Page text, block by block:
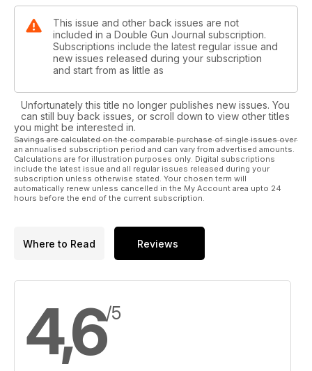
This issue and other back issues are not
included in a Double Gun Journal subscription.
Subscriptions include the latest regular issue and
new issues released during your subscription
and start from as little as
Unfortunately this title no longer publishes new issues. You
can still buy back issues, or scroll down to view other titles
you might be interested in.
Savings are calculated on the comparable purchase of single issues over
an annualised subscription period and can vary from advertised amounts.
Calculations are for illustration purposes only. Digital subscriptions
include the latest issue and all regular issues released during your
subscription unless otherwise stated. Your chosen term will
automatically renew unless cancelled in the My Account area upto 24
hours before the end of the current subscription.
Where to Read Reviews
4,6/5